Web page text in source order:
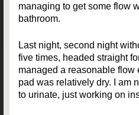
managing to get some flow
bathroom.
Last night, second night
five times, headed straight
managed a reasonable flow
pad was relatively dry. I am
to urinate, just working on